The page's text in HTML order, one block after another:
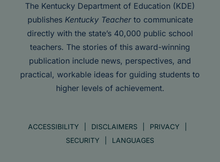
The Kentucky Department of Education (KDE)
publishes Kentucky Teacherto communicate
directly with the state’s 40,000 public school
teachers. The stories of this award-winning
publication include news, perspectives, and
practical, workable ideas for guiding students to
higher levels of achievement.
ACCESSIBILITY DISCLAIMERS
PRIVACY
SECURITY
LANGUAGES